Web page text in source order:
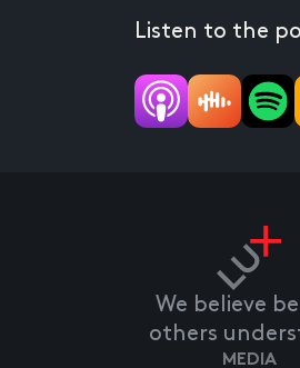
Listen to the
We believe
others
MEDIA